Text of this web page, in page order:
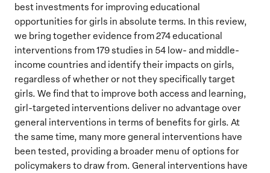
best investments for improving educational
opportunities for girls in absolute terms. In this review,
we bring together evidence from 274 educational
interventions from 179 studies in 54 low- and middle-
income countries and identify their impacts on girls,
regardless of whether or not they specifically target
girls. We find that to improve both access and learning,
girl-targeted interventions deliver no advantage over
general interventions in terms of benefits for girls. At
the same time, many more general interventions have
been tested, providing a broader menu of options for
policymakers to draw from. General interventions have